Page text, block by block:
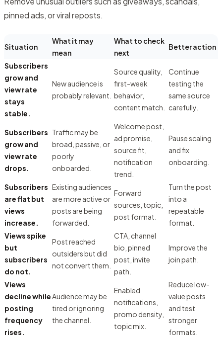
pinned ads, or viral reposts.
Situation
What it may
mean
What to check
next
Better action
Subscribers
grow and
view rate
stays
stable.
New audience is
probably relevant.
Source quality,
first-week
behavior,
content match.
Continue
testing the
same source
carefully.
Subscribers
grow and
view rate
drops.
Traffic may be
broad, passive, or
poorly
onboarded.
Welcome post,
ad promise,
source fit,
notification
trend.
Pause scaling
and fix
onboarding.
Subscribers
are flat but
views
increase.
Existing audiences
are more active or
posts are being
forwarded.
Forward
sources, topic,
post format.
Turn the post
into a
repeatable
format.
Views spike
but
subscribers
do not.
Post reached
outsiders but did
not convert them.
CTA, channel
bio, pinned
post, invite
path.
Improve the
join path.
Views
decline while
posting
frequency
rises.
Audience may be
tired or ignoring
the channel.
Enabled
notifications,
promo density,
topic mix.
Reduce low-
value posts
and test
stronger
formats.